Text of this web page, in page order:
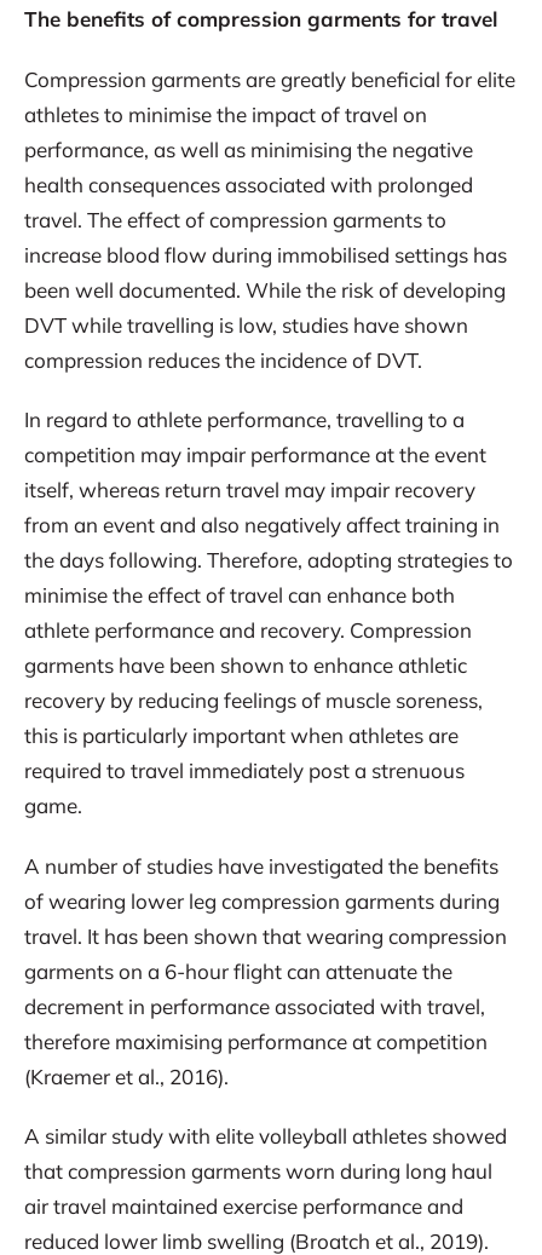
The benefits of compression garments for travel
Compression garments are greatly beneficial for elite
athletes to minimise the impact of travel on
performance, as well as minimising the negative
health consequences associated with prolonged
travel. The effect of compression garments to
increase blood flow during immobilised settings has
been well documented. While the risk of developing
DVT while travelling is low, studies have shown
compression reduces the incidence of DVT.
In regard to athlete performance, travelling to a
competition may impair performance at the event
itself, whereas return travel may impair recovery
from an event and also negatively affect training in
the days following. Therefore, adopting strategies to
minimise the effect of travel can enhance both
athlete performance and recovery. Compression
garments have been shown to enhance athletic
recovery by reducing feelings of muscle soreness,
this is particularly important when athletes are
required to travel immediately post a strenuous
game.
A number of studies have investigated the benefits
of wearing lower leg compression garments during
travel. It has been shown that wearing compression
garments on a 6-hour flight can attenuate the
decrement in performance associated with travel,
therefore maximising performance at competition
(Kraemer et al., 2016).
A similar study with elite volleyball athletes showed
that compression garments worn during long haul
air travel maintained exercise performance and
reduced lower limb swelling (Broatch et al., 2019).